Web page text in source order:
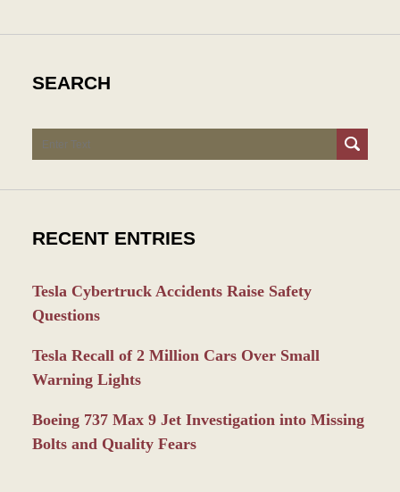
SEARCH
Search
RECENT ENTRIES
Tesla Cybertruck Accidents Raise Safety
Questions
Tesla Recall of 2 Million Cars Over Small
Warning Lights
Boeing 737 Max 9 Jet Investigation into Missing
Bolts and Quality Fears